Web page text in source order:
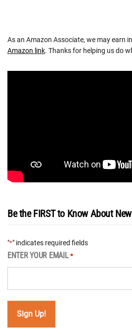
As an Amazon Associate, we may earn
Amazon link. Thanks for helping us do
Be the FIRST to Know About
"*" indicates required fields
ENTER YOUR EMAIL *